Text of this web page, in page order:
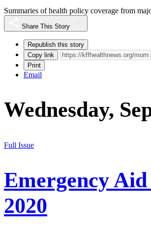
Summaries of health policy coverage from
Share This Story
Republish this story
Copy link
Print
Email
Wednesday,
Full Issue
Emergency
2020